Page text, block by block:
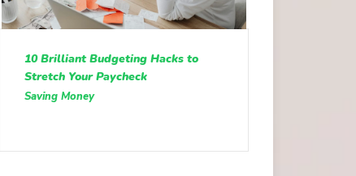
10 Brilliant Budgeting Hacks to
Stretch Your Paycheck
Saving Money